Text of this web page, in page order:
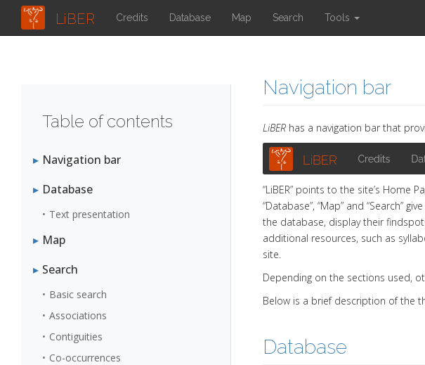
LiBER Credits Database Map Search Tools
Table of contents
Navigation bar
Database
Text presentation
Map
Search
Basic search
Associations
Contiguities
Co-occurrences
Navigation bar
LiBERhas a navigation bar that
“LiBER” points to the site’s Home
“Database”, “Map” and “Search”
the database, display their
additional resources, such as
site.
Depending on the sections used,
Below is a brief description of the
Database